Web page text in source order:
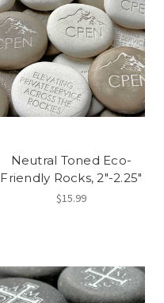
Neutral Toned Eco-
Friendly Rocks, 2"-2.25"
$15.99